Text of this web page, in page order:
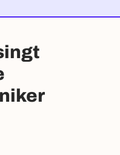
get started
or participate in
account.
NOW